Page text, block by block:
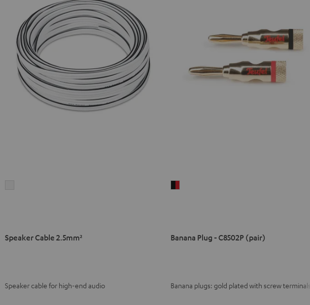
Speaker Cable 2.5mm²
Speaker cable for high-end audio
Banana Plug - C8502P (pair)
Banana plugs: gold plated with screw terminals